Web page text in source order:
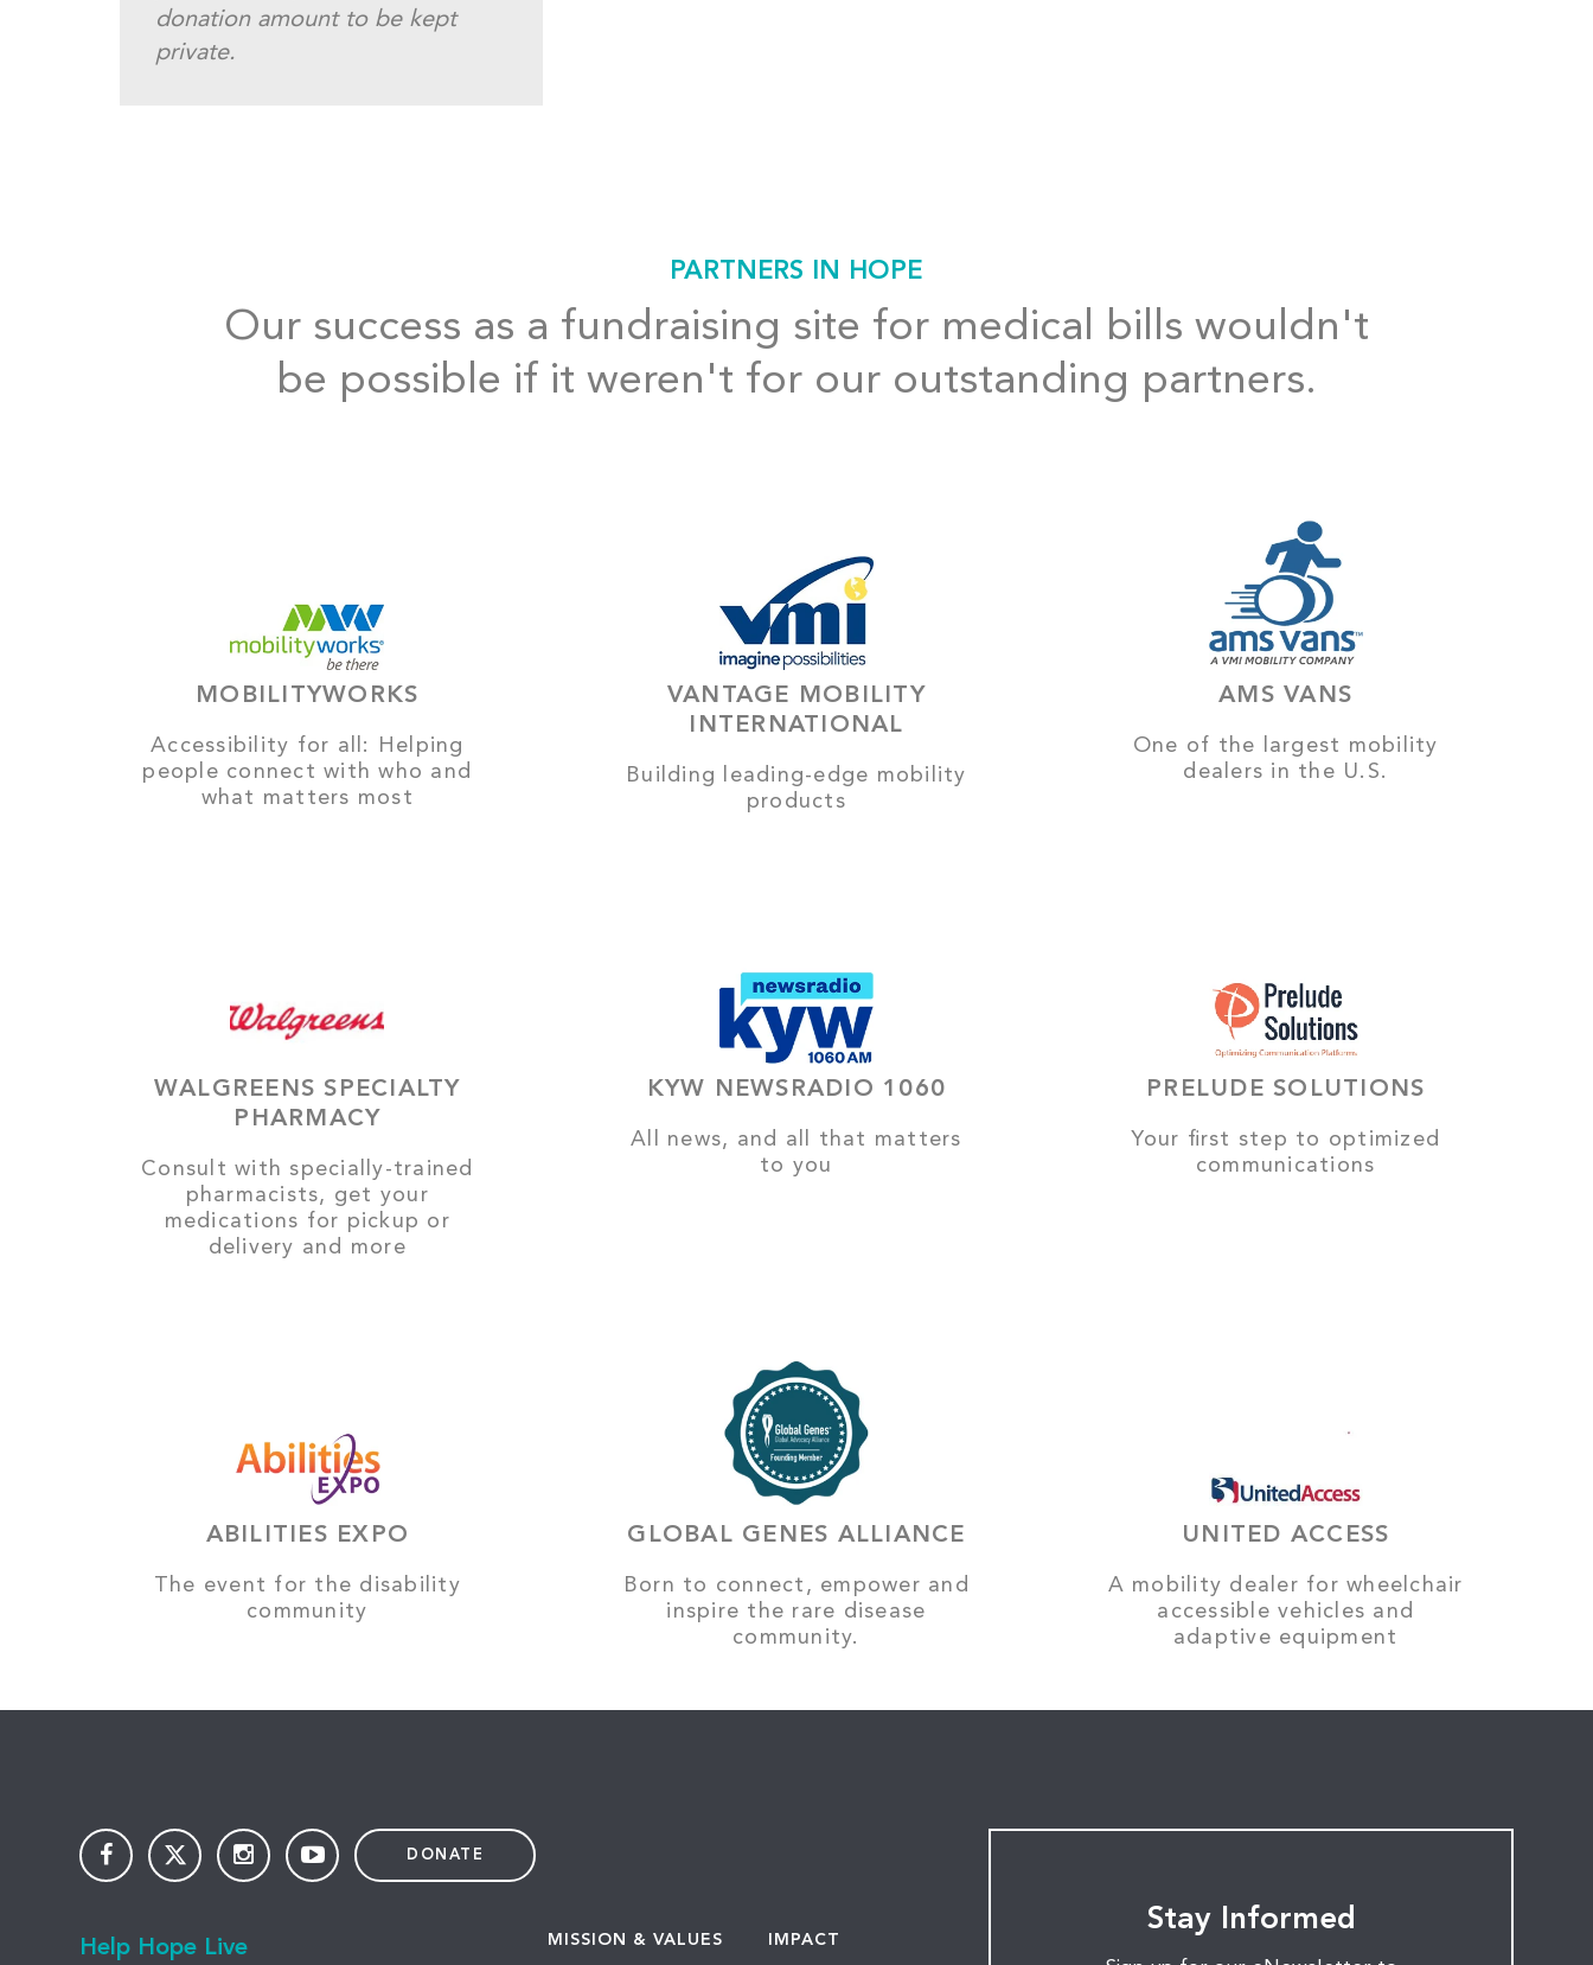
donation amount to be kept
private.
PARTNERS IN HOPE
Our success as a fundraising site for medical bills wouldn't
be possible if it weren't for our outstanding partners.
MOBILITYWORKS
Accessibility for all: Helping
people connect with who and
what matters most
VANTAGE MOBILITY
INTERNATIONAL
Building leading-edge mobility
products
AMS VANS
One of the largest mobility
dealers in the U.S.
WALGREENS SPECIALTY
PHARMACY
Consult with specially-trained
pharmacists, get your
medications for pickup or
delivery and more
KYW NEWSRADIO 1060
All news, and all that matters
to you
PRELUDE SOLUTIONS
Your first step to optimized
communications
ABILITIES EXPO
The event for the disability
community
GLOBAL GENES ALLIANCE
Born to connect, empower and
inspire the rare disease
community.
UNITED ACCESS
A mobility dealer for wheelchair
accessible vehicles and
adaptive equipment
DONATE
Help Hope Live MISSION & VALUES IMPACT
Stay Informed